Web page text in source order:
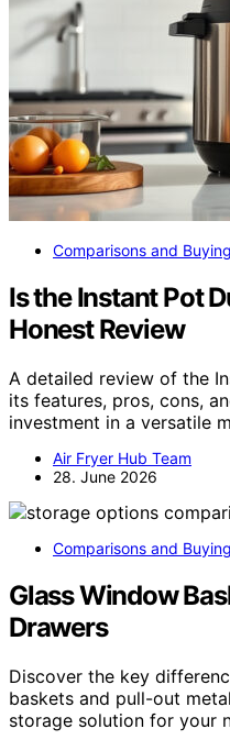
Comparisons and
Is the Instant Pot
Honest Review
A detailed review of the
its features, pros, cons,
investment in a versatile
Air Fryer Hub Team
28. June 2026
Comparisons and
Glass Window
Drawers
Discover the key
baskets and pull-out
storage solution for your